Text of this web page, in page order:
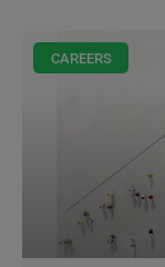
GET EVEN MORE
CAREERS